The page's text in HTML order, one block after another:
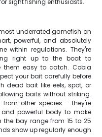
sight fishing enthusiasts.
underrated gamefish on
powerful, and absolutely
within regulations. They're
right up to the boat to
them easy to catch. Cobia
your bait carefully before
dead bait like eels, spot, or
baits without striking.
other species – they're
powerful body to make
the bay range from 15 to 25
show up regularly enough